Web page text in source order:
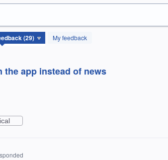
My feedback
the app instead of news